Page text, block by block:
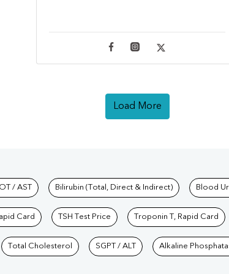
Load More
Labs
/ AST Bilirubin (Total, Direct & Indirect) Blood
Card TSH Test Price Troponin T, Rapid Card
Total Cholesterol SGPT / ALT Alkaline